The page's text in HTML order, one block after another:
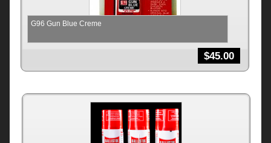
G96 Gun Blue Creme
$45.00